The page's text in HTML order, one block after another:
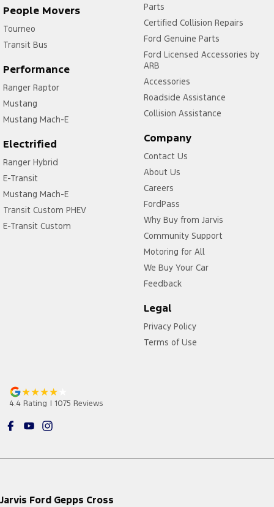
People Movers
Tourneo
Transit Bus
Performance
Ranger Raptor
Mustang
Mustang Mach-E
Electrified
Ranger Hybrid
E-Transit
Mustang Mach-E
Transit Custom PHEV
E-Transit Custom
Parts
Certified Collision Repairs
Ford Genuine Parts
Ford Licensed Accessories by
ARB
Accessories
Roadside Assistance
Collision Assistance
Company
Contact Us
About Us
Careers
FordPass
Why Buy from Jarvis
Community Support
Motoring for All
We Buy Your Car
Feedback
Legal
Privacy Policy
Terms of Use
4.4 Rating | 1075 Reviews
Jarvis Ford Gepps Cross